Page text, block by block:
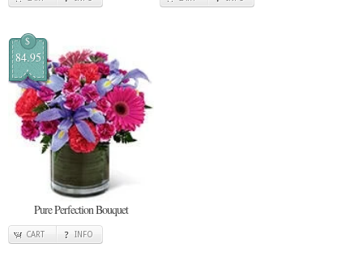
$
84.95
Pure Perfection Bouquet
CART INFO